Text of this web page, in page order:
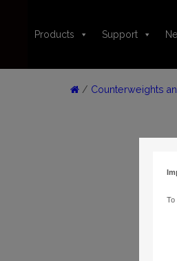
Products Support
/ Counterweights
To